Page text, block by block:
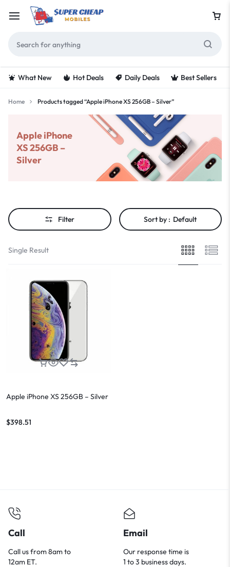
What New Hot Deals Daily Deals Best Sellers
Home Products tagged “Apple iPhone XS 256GB – Silver”
Apple iPhone
XS 256GB –
Silver
Filter Sort by : Default
Single Result
Apple iPhone XS 256GB – Silver
$398.51
Call
Call us from 8am to
12am ET.
Email
Our response time is
1 to 3 business days.